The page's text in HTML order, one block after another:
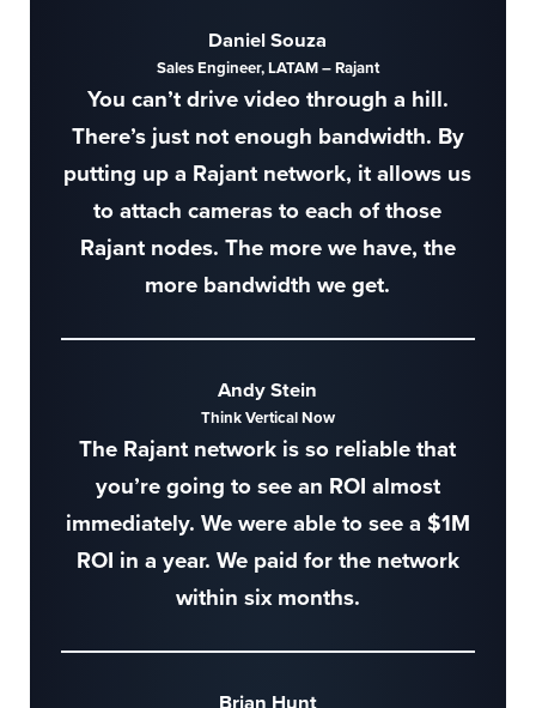
Daniel Souza
Sales Engineer, LATAM – Rajant
You can’t drive video through a hill.
There’s just not enough bandwidth. By
putting up a Rajant network, it allows us
to attach cameras to each of those
Rajant nodes. The more we have, the
more bandwidth we get.
Andy Stein
Think Vertical Now
The Rajant network is so reliable that
you’re going to see an ROI almost
immediately. We were able to see a $1M
ROI in a year. We paid for the network
within six months.